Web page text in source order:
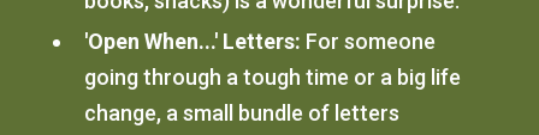
'Open When...' Letters: For someone
going through a tough time or a big life
change, a small bundle of letters